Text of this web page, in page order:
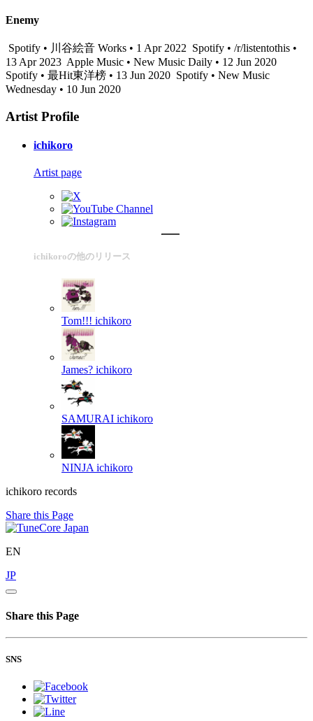
Enemy
Spotify • 川谷絵音 Works • 1 Apr 2022 Spotify • /r/listentothis •
13 Apr 2023 Apple Music • New Music Daily • 12 Jun 2020
Spotify • 最Hit東洋榜 • 13 Jun 2020 Spotify • New Music
Wednesday • 10 Jun 2020
Artist Profile
ichikoro
Artist page
ichikoroの他のリリース
Tom!!! ichikoro
James? ichikoro
SAMURAI ichikoro
NINJA ichikoro
ichikoro records
Share this Page
EN
JP
Share this Page
SNS